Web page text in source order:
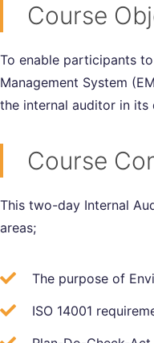
Course
To enable participants
Management System
the internal auditor in its
Course
This two-day Internal
areas;
The purpose of
ISO 14001